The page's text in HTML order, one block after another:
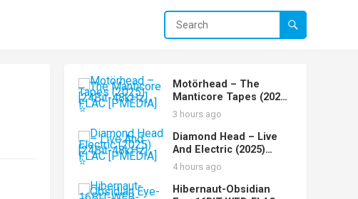
Motörhead – The
Manticore Tapes (2025)
[24Bit-48kHz] FLAC
[PMEDIA] ⭐️
3 hours ago
Diamond Head – Live
And Electric (2025)
[24Bit-48kHz] FLAC
[PMEDIA] ⭐️
4 hours ago
Hibernaut-Obsidian